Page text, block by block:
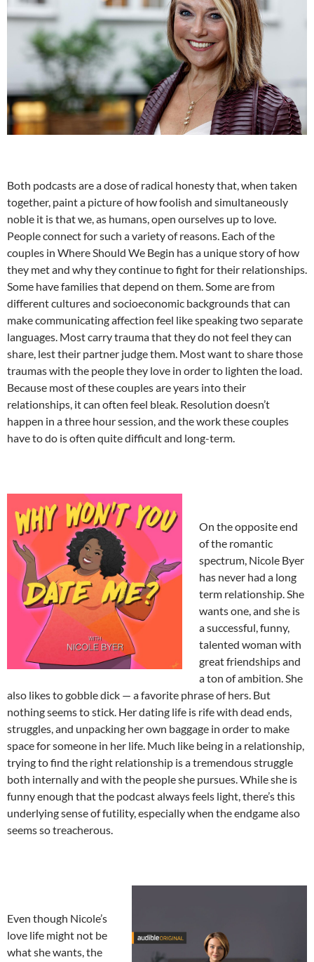
Both podcasts are a dose of radical honesty that, when taken
together, paint a picture of how foolish and simultaneously
noble it is that we, as humans, open ourselves up to love.
People connect for such a variety of reasons. Each of the
couples in Where Should We Begin has a unique story of how
they met and why they continue to fight for their relationships.
Some have families that depend on them. Some are from
different cultures and socioeconomic backgrounds that can
make communicating affection feel like speaking two separate
languages. Most carry trauma that they do not feel they can
share, lest their partner judge them. Most want to share those
traumas with the people they love in order to lighten the load.
Because most of these couples are years into their
relationships, it can often feel bleak. Resolution doesn’t
happen in a three hour session, and the work these couples
have to do is often quite difficult and long-term.
On the opposite end
of the romantic
spectrum, Nicole Byer
has never had a long
term relationship. She
wants one, and she is
a successful, funny,
talented woman with
great friendships and
a ton of ambition. She
also likes to gobble dick — a favorite phrase of hers. But
nothing seems to stick. Her dating life is rife with dead ends,
struggles, and unpacking her own baggage in order to make
space for someone in her life. Much like being in a relationship,
trying to find the right relationship is a tremendous struggle
both internally and with the people she pursues. While she is
funny enough that the podcast always feels light, there’s this
underlying sense of futility, especially when the endgame also
seems so treacherous.
Even though Nicole’s
love life might not be
what she wants, the